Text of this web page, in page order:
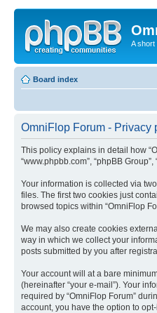
A
Board index
OmniFlop Forum - Privacy
This policy explains in detail how
“www.phpbb.com”, “phpBB
Your information is collected via
files. The first two cookies just
browsed topics within “OmniFlop
We may also create cookies
way in which we collect your
posts submitted by you after
Your account will at a bare
(hereinafter “your e-mail”). Your
required by “OmniFlop Forum”
account, you have the option to